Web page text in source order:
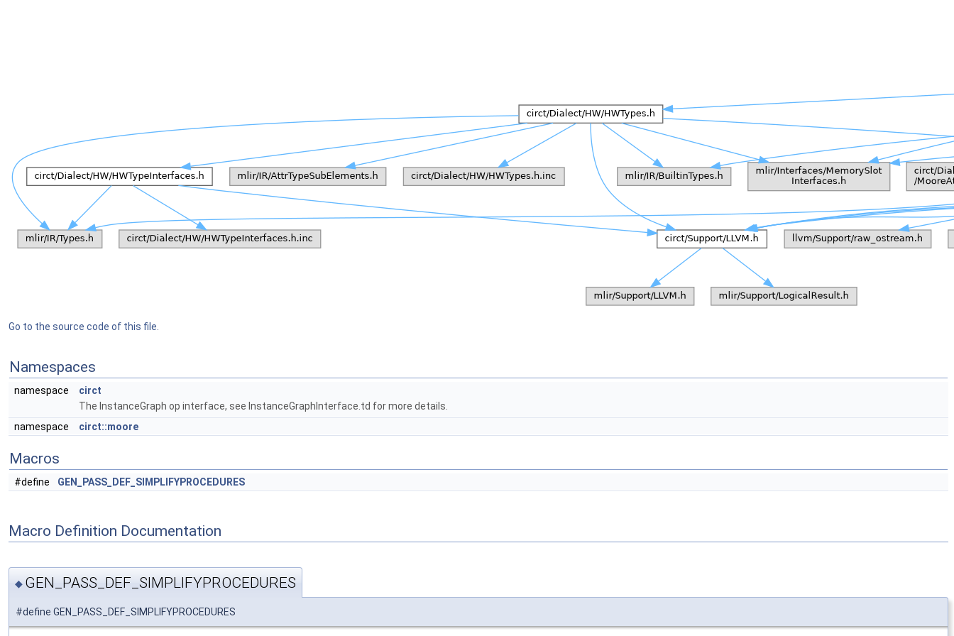
Go to the source code of this file.
Namespaces
namespace
circt
The InstanceGraph op interface, see InstanceGraphInterface.td for more details.
namespace
circt::moore
Macros
#define GEN_PASS_DEF_SIMPLIFYPROCEDURES
Macro Definition Documentation
◆ GEN_PASS_DEF_SIMPLIFYPROCEDURES
#define GEN_PASS_DEF_SIMPLIFYPROCEDURES